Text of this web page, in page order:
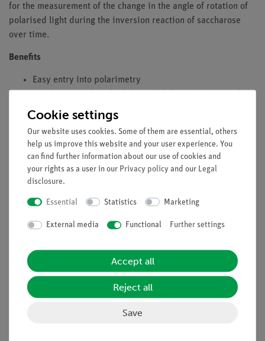
for the measurement of the change in the angle of rotation of
polarised light during the inversion reaction of saccharose
over time.
Benefits
Easy entry into polarimetry
knowledge
Tasks
Determine the specific rotation of saccharose and
lactose by measuring the rotation angle of solutions of
various concentrations.
Determine the rate constant of the inversion of
Learning objectives
First order reaction
Optical rotation
Cookie settings
Our website uses cookies. Some of them are essential, others
help us improve this website and your user experience. You
can find further information about our use of cookies and
your rights as a user in our Privacy policy and our Legal
disclosure.
Essential Statistics Marketing
External media Functional Further settings
Accept all
Reject all
Save